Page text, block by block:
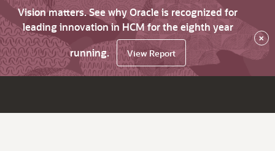
Vision matters. See why Oracle is recognized for
leading innovation in HCM for the eighth year
running.
View Report
×